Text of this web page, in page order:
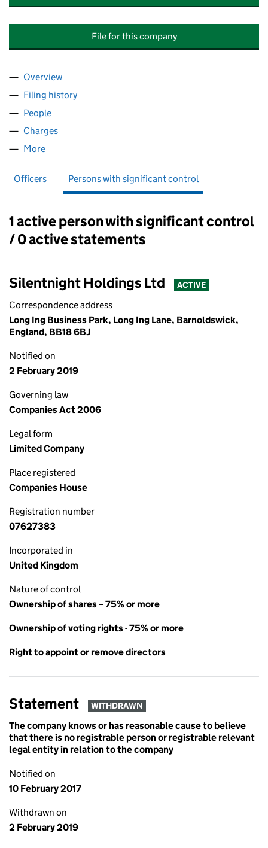
File for this company
Company
Overview
Filing history
People
Charges
More
Officers Persons with significant control
Persons with significant control:
1 active person with significant control
/ 0 active statements
Silentnight Holdings Ltd ACTIVE
Correspondence address
Long Ing Business Park, Long Ing Lane, Barnoldswick,
England, BB18 6BJ
Notified on
2 February 2019
Governing law
Companies Act 2006
Legal form
Limited Company
Place registered
Companies House
Registration number
07627383
Incorporated in
United Kingdom
Nature of control
Ownership of shares – 75% or more
Ownership of voting rights - 75% or more
Right to appoint or remove directors
Statement WITHDRAWN
The company knows or has reasonable cause to believe
that there is no registrable person or registrable relevant
legal entity in relation to the company
Notified on
10 February 2017
Withdrawn on
2 February 2019